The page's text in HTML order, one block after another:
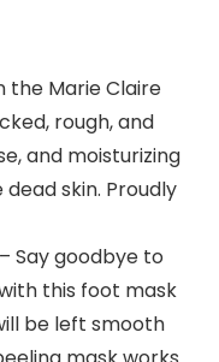
the Marie Claire
rough, and
and moisturizing
skin. Proudly
Say goodbye to
this foot mask
be left smooth